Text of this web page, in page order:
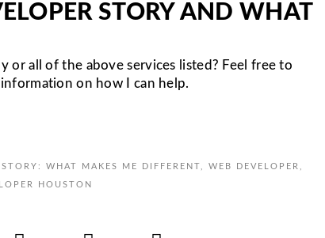
STORY AND WHAT
or all of the above services listed? Feel free to
on how I can help.
WHAT MAKES ME DIFFERENT WEB DEVELOPER
HOUSTON